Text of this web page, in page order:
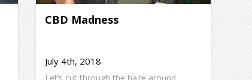
CBD Madness
July 4th, 2018